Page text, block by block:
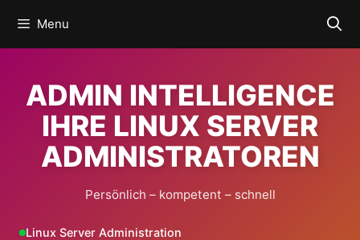
content
Menu
ADMIN INTELLIGENCE
IHRE LINUX SERVER
ADMINISTRATOREN
Persönlich – kompetent – schnell
Linux Server Administration